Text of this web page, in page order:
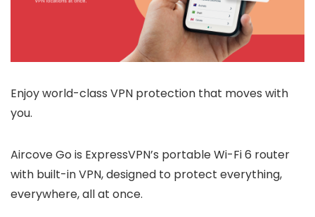
Enjoy world-class VPN protection that moves with
you.
Aircove Go is ExpressVPN’s portable Wi-Fi 6 router
with built-in VPN, designed to protect everything,
everywhere, all at once.